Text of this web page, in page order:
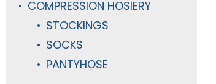
COMPRESSION HOSIERY
STOCKINGS
SOCKS
PANTYHOSE